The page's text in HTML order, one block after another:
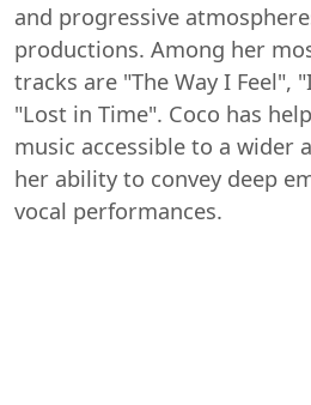
and progressive
productions. Among her
tracks are "The Way I Feel",
"Lost in Time". Coco has
music accessible to a wider
her ability to convey deep
vocal performances.